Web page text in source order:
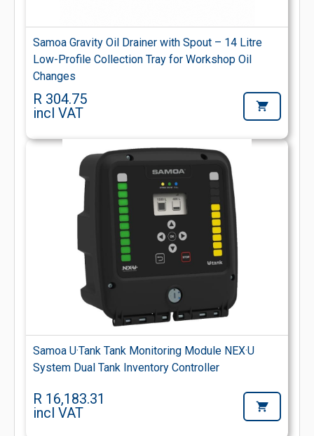
Samoa Gravity Oil Drainer with Spout – 14 Litre
Low-Profile Collection Tray for Workshop Oil
Changes
R 304.75
incl VAT
Samoa U·Tank Tank Monitoring Module NEX·U
System Dual Tank Inventory Controller
R 16,183.31
incl VAT